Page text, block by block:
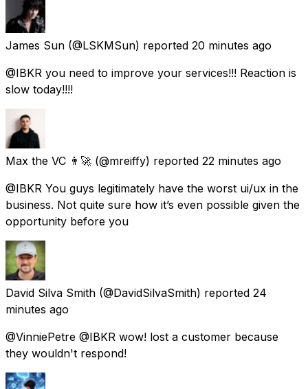
James Sun (@LSKMSun) reported 20 minutes ago
@IBKR you need to improve your services!!! Reaction is
slow today!!!!
Max the VC 👨‍🚀 (@mreiffy) reported 22 minutes ago
@IBKR You guys legitimately have the worst ui/ux in the
business. Not quite sure how it’s even possible given the
opportunity before you
David Silva Smith (@DavidSilvaSmith) reported 24
minutes ago
@VinniePetre @IBKR wow! lost a customer because
they wouldn't respond!